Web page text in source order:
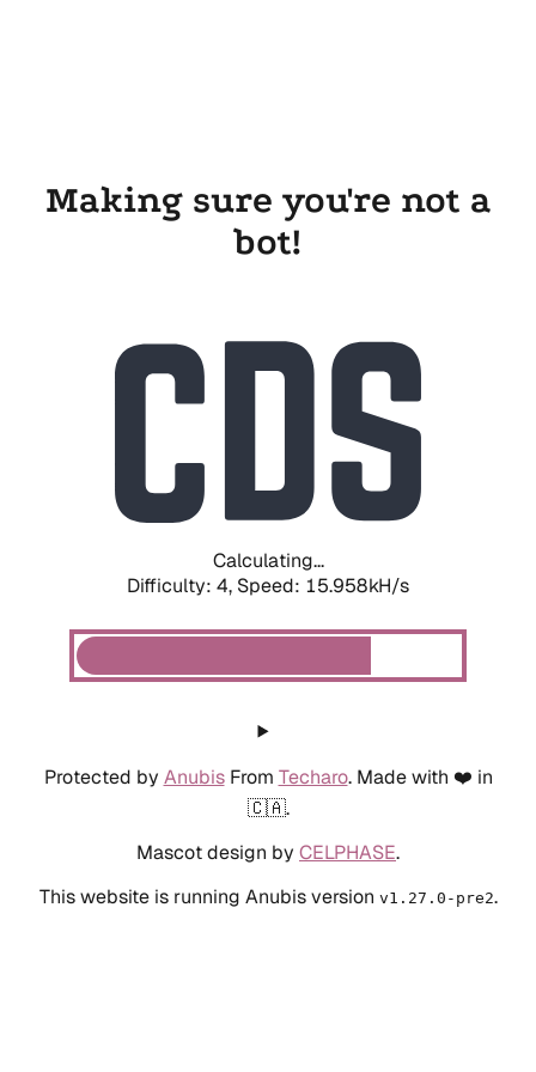
Making sure you're not a
bot!
Calculating...
Difficulty: 4, Speed: 18.048kH/s
Protected by AnubisFrom Techaro. Made with ❤️ in
🇨🇦.
Mascot design by CELPHASE.
This website is running Anubis version v1.27.0-pre2.